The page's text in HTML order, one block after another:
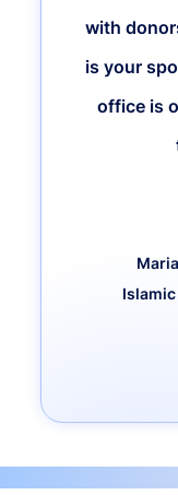
with
is your
office is